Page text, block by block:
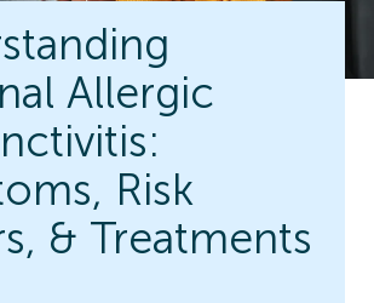
Allergic
Risk
& Treatments